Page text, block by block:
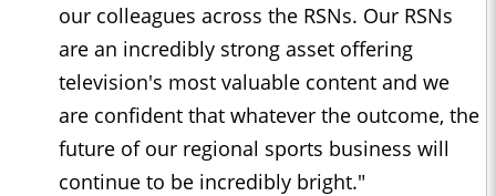
our colleagues across the RSNs. Our RSNs
are an incredibly strong asset offering
television's most valuable content and we
are confident that whatever the outcome, the
future of our regional sports business will
continue to be incredibly bright."